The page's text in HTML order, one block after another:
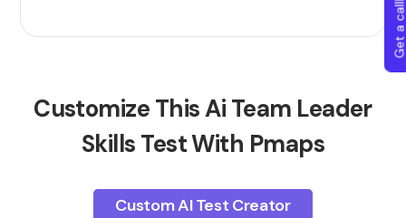
Customize This Ai Team Leader
Skills Test With Pmaps
Custom AI Test Creator